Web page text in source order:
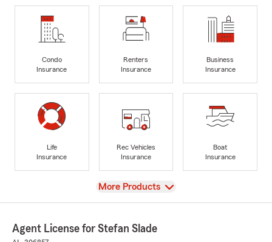
Condo
Insurance
Renters
Insurance
Business
Insurance
Life
Insurance
Rec Vehicles
Insurance
Boat
Insurance
View
More Products
Agent License for Stefan Slade